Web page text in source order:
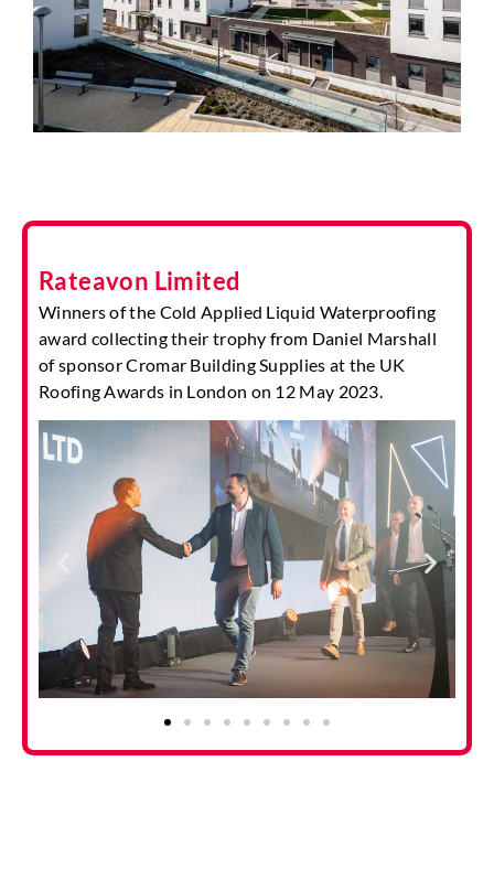
Rateavon Limited
Winners of the Cold Applied Liquid Waterproofing
award collecting their trophy from Daniel Marshall
of sponsor Cromar Building Supplies at the UK
Roofing Awards in London on 12 May 2023.